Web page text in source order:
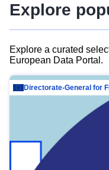
Explore
Explore a curated
European Data Portal.